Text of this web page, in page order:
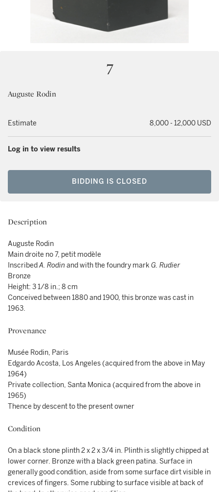
7
Auguste Rodin
Estimate 8,000 - 12,000 USD
Log in to view results
BIDDING IS CLOSED
Description
Auguste Rodin
Main droite no 7, petit modèle
InscribedA. Rodin and with the foundry mark G. Rudier
Bronze
Height: 3 1/8 in.; 8 cm
Conceived between 1880 and 1900, this bronze was cast in
1963.
Provenance
Musée Rodin, Paris
Edgardo Acosta, Los Angeles (acquired from the above in May
1964)
Private collection, Santa Monica (acquired from the above in
1965)
Thence by descent to the present owner
Condition
On a black stone plinth 2 x 2 x 3/4 in. Plinth is slightly chipped at
lower corner. Bronze with a black green patina. Surface in
generally good condition, aside from some surface dirt visible in
crevices of fingers. Some rubbing to surface visible at back of